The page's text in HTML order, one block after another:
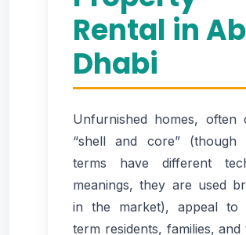
Rental in
Dhabi
Unfurnished homes, often
“shell and core” (though
terms have different
meanings, they are used
in the market), appeal to
term residents, families, and